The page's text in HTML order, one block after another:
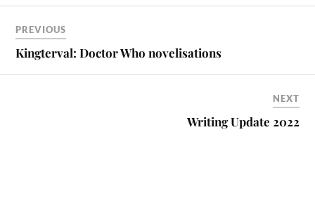
PREVIOUS
Kingterval: Doctor Who novelisations
NEXT
Writing Update 2022